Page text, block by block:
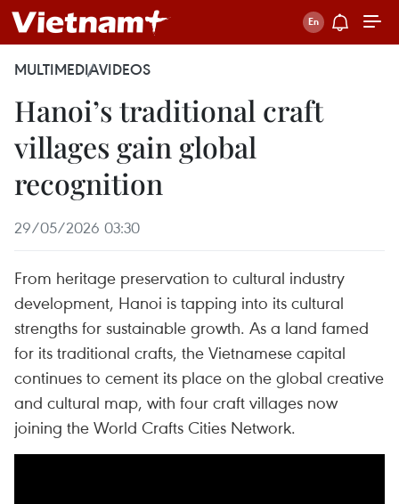
MULTIMEDIAVIDEOS
Hanoi’s traditional craft
villages gain global
recognition
29/05/2026 03:30
From heritage preservation to cultural industry
development, Hanoi is tapping into its cultural
strengths for sustainable growth. As a land famed
for its traditional crafts, the Vietnamese capital
continues to cement its place on the global creative
and cultural map, with four craft villages now
joining the World Crafts Cities Network.